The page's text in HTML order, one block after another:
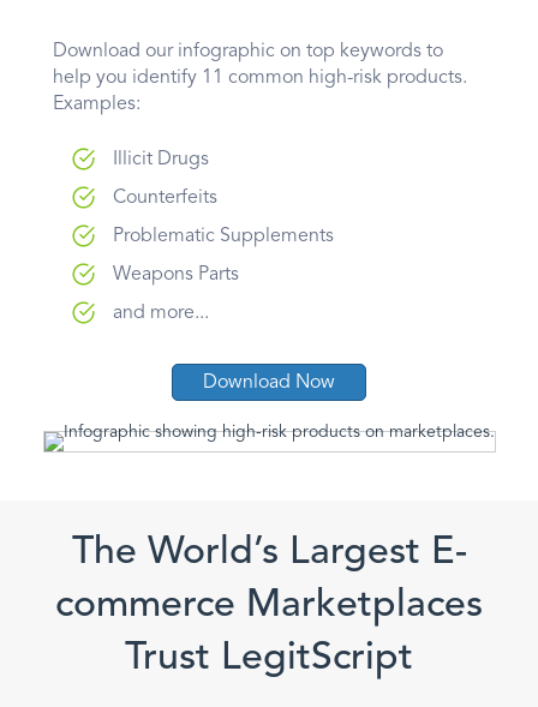
Download our infographic on top keywords to
help you identify 11 common high-risk products.
Examples:
Illicit Drugs
Counterfeits
Problematic Supplements
Weapons Parts
and more...
Download Now
The World’s Largest E-
commerce Marketplaces
Trust LegitScript